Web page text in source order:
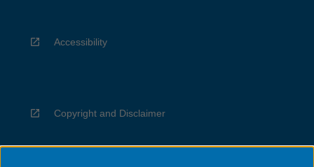
Accessibility
Copyright and Disclaimer